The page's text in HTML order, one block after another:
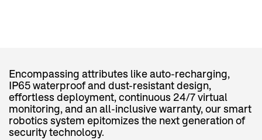
Encompassing attributes like auto-recharging,
IP65 waterproof and dust-resistant design,
effortless deployment, continuous 24/7 virtual
monitoring, and an all-inclusive warranty, our smart
robotics system epitomizes the next generation of
security technology.